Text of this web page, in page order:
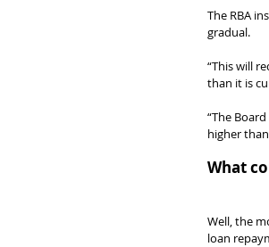
The RBA
gradual.
“This will
than it is
“The
higher
What
Well, the
loan